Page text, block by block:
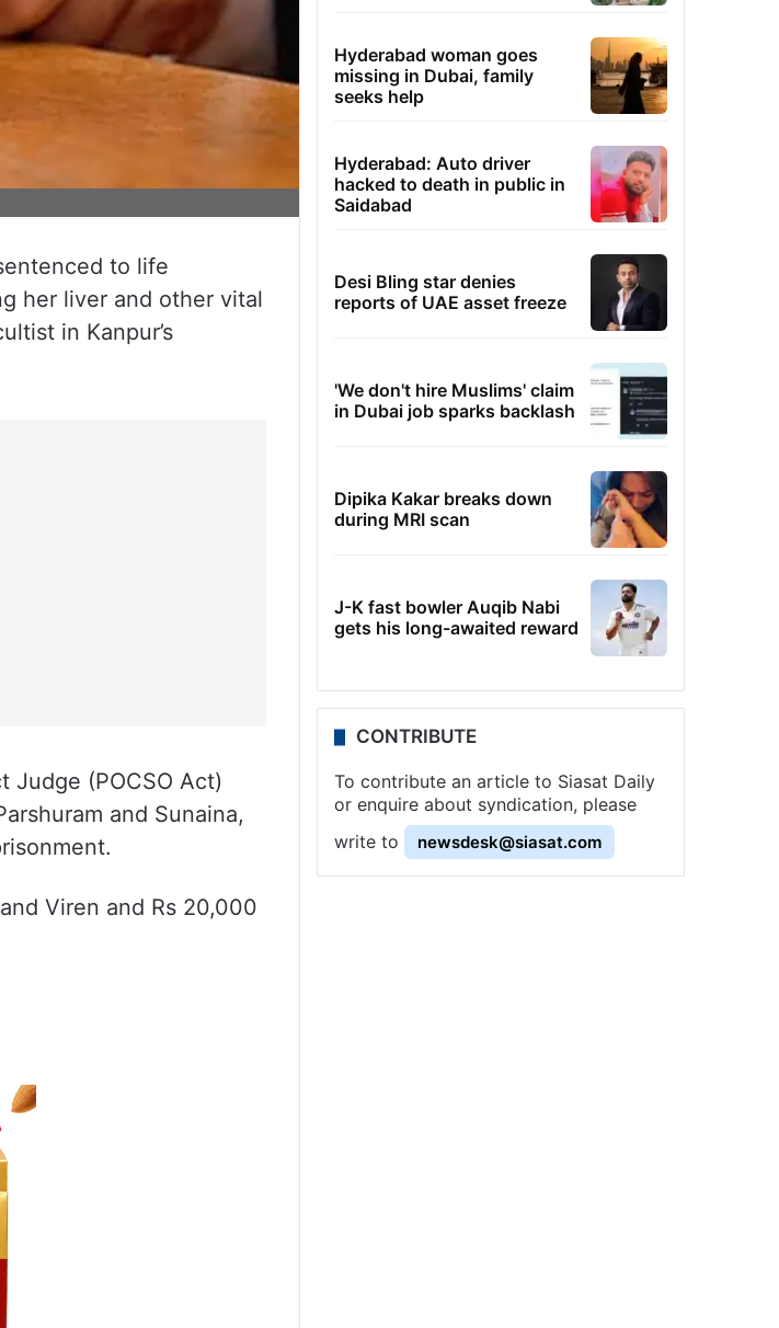
to life
her liver and other vital
in Kanpur’s
(POCSO Act)
and Sunaina,
Viren and Rs 20,000
Hyderabad woman goes
missing in Dubai, family
seeks help
Hyderabad: Auto driver
hacked to death in public in
Saidabad
Desi Bling star denies
reports of UAE asset freeze
'We don't hire Muslims' claim
in Dubai job sparks backlash
Dipika Kakar breaks down
during MRI scan
J-K fast bowler Auqib Nabi
gets his long-awaited reward
CONTRIBUTE
To contribute an article to Siasat Daily
or enquire about syndication, please
write to
newsdesk@siasat.com